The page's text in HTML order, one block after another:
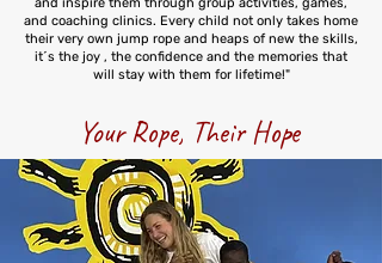
and inspire them through group activities, games,
and coaching clinics. Every child not only takes home
their very own jump rope and heaps of new the skills,
it´s the joy , the confidence and the memories that
will stay with them for lifetime!"
Your Rope, Their Hope